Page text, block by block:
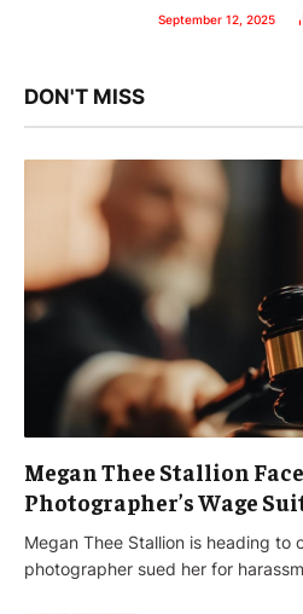
September 12, 2025
DON'T MISS
Megan Thee Stallion
Photographer’s Wage
Megan Thee Stallion is heading to
photographer sued her for